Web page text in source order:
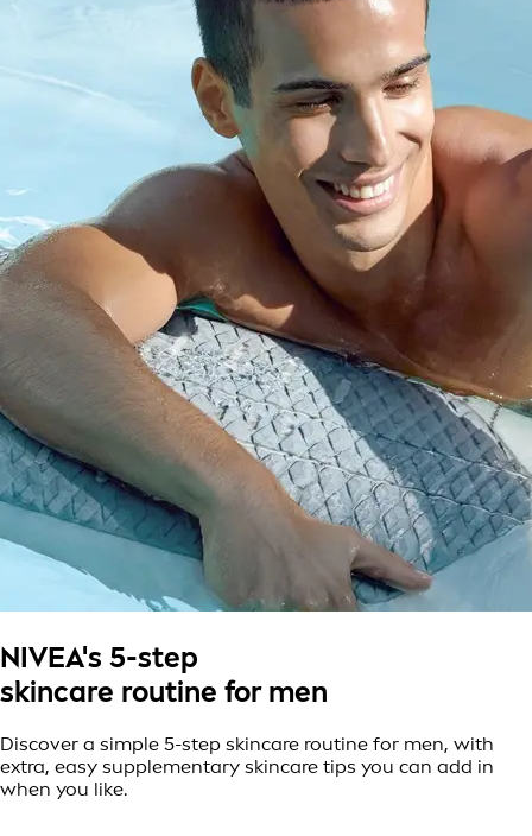
NIVEA's 5-step
skincare routine for men
Discover a simple 5-step skincare routine for men, with
extra, easy supplementary skincare tips you can add in
when you like.